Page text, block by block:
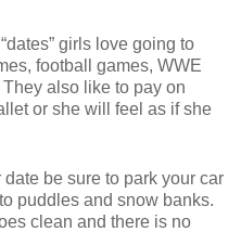
girls love going to
football games, WWE
also like to pay on
or she will feel as if she
be sure to park your car
puddles and snow banks.
clean and there is no